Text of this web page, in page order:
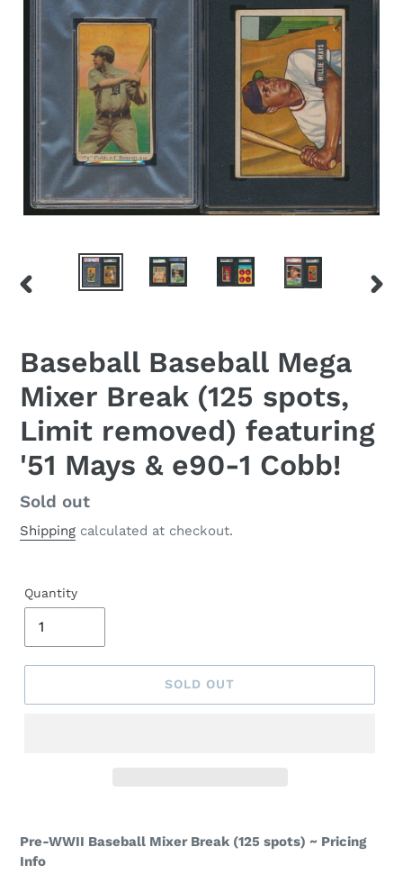
Baseball Baseball Mega
Mixer Break (125 spots,
Limit removed) featuring
'51 Mays & e90-1 Cobb!
Regular
price
Sold out
Shipping calculated at checkout.
Quantity
SOLD OUT
Pre-WWII Baseball Mixer Break (125 spots) ~ Pricing
Info